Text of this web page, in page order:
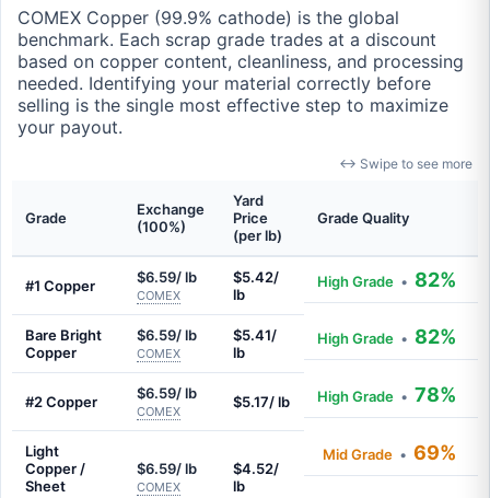
COMEX Copper (99.9% cathode) is the global
benchmark. Each scrap grade trades at a discount
based on copper content, cleanliness, and processing
needed. Identifying your material correctly before
selling is the single most effective step to maximize
your payout.
↔ Swipe to see more
Grade
Exchange
(100%)
Yard
Price
(per lb)
Grade Quality
#1 Copper $6.59/ lb
COMEX
$5.42/
lb
High Grade • 82%
Bare Bright
Copper
$6.59/ lb
COMEX
$5.41/
lb
High Grade • 82%
#2 Copper $6.59/ lb
COMEX
$5.17/ lb High Grade • 78%
Light
Copper /
Sheet
$6.59/ lb
COMEX
$4.52/
lb
Mid Grade • 69%